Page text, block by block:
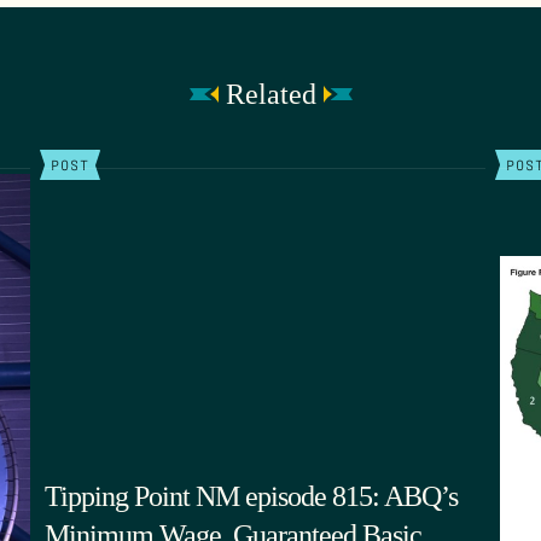
Related
POST
Tipping Point NM episode 815: ABQ’s